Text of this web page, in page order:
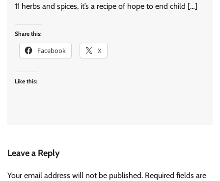
11 herbs and spices, it’s a recipe of hope to end child […]
Share this:
Facebook X
Like this:
Leave a Reply
Your email address will not be published. Required fields are